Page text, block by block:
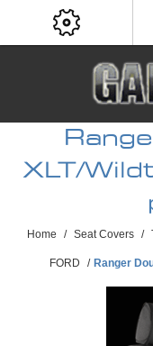
XLT/
Home / Seat Covers /
FORD / Ranger